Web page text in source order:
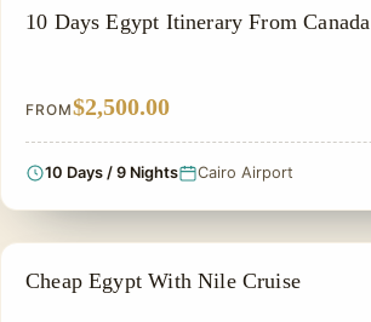
PRIVATE & HISTORICAL TOUR IN EGYPT
10 Days Egypt Itinerary From Canada
FROM$2,500.00
10 Days / 9 Nights Cairo Airport
CHEAP EGYPT TOURS & BUDGET PACKAGES
Cheap Egypt With Nile Cruise